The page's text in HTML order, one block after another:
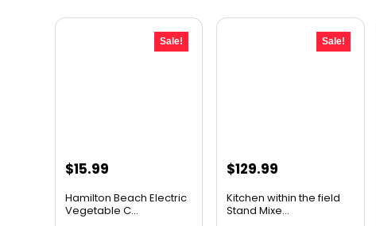
Sale!
Original
was:
$15.99Current
is:
Hamilton Beach Electric
Vegetable C...
Sale!
Original
was:
$129.99
is:
Kitchen within the field
Stand Mixe...